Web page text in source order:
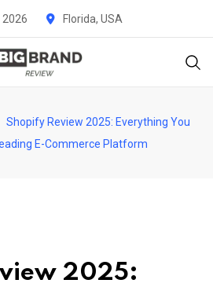
Florida, USA
Shopify Review 2025: Everything You
E-Commerce Platform
2025: